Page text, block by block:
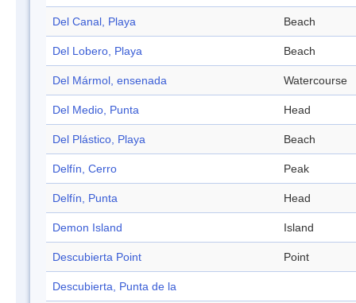
Del Canal, Playa Beach
Del Lobero, Playa Beach
Del Mármol, ensenada Watercourse
Del Medio, Punta Head
Del Plástico, Playa Beach
Delfín, Cerro Peak
Delfín, Punta Head
Demon Island Island
Descubierta Point Point
Descubierta, Punta de la